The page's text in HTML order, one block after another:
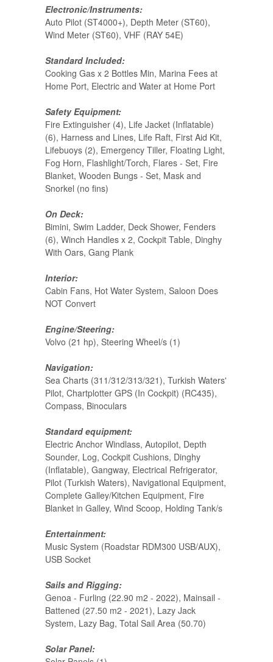
Electronic/Instruments:
Auto Pilot (ST4000+), Depth Meter (ST60),
Wind Meter (ST60), VHF (RAY 54E)
Standard Included:
Cooking Gas x 2 Bottles Min, Marina Fees at
Home Port, Electric and Water at Home Port
Safety Equipment:
Fire Extinguisher (4), Life Jacket (Inflatable)
(6), Harness and Lines, Life Raft, First Aid Kit,
Lifebuoys (2), Emergency Tiller, Floating Light,
Fog Horn, Flashlight/Torch, Flares - Set, Fire
Blanket, Wooden Bungs - Set, Mask and
Snorkel (no fins)
On Deck:
Bimini, Swim Ladder, Deck Shower, Fenders
(6), Winch Handles x 2, Cockpit Table, Dinghy
With Oars, Gang Plank
Interior:
Cabin Fans, Hot Water System, Saloon Does
NOT Convert
Engine/Steering:
Volvo (21 hp), Steering Wheel/s (1)
Navigation:
Sea Charts (311/312/313/321), Turkish Waters'
Pilot, Chartplotter GPS (In Cockpit) (RC435),
Compass, Binoculars
Standard equipment:
Electric Anchor Windlass, Autopilot, Depth
Sounder, Log, Cockpit Cushions, Dinghy
(Inflatable), Gangway, Electrical Refrigerator,
Pilot (Turkish Waters), Navigational Equipment,
Complete Galley/Kitchen Equipment, Fire
Blanket in Galley, Wind Scoop, Holding Tank/s
Entertainment:
Music System (Roadstar RDM300 USB/AUX),
USB Socket
Sails and Rigging:
Genoa - Furling (22.90 m2 - 2022), Mainsail -
Battened (27.50 m2 - 2021), Lazy Jack
System, Lazy Bag, Total Sail Area (50.70)
Solar Panel: